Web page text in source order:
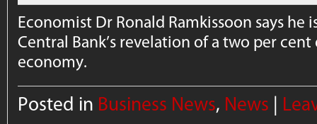
Economist Dr Ronald Ramkissoon says he
Central Bank’s revelation of a two per
economy.
Posted in Business News, News |